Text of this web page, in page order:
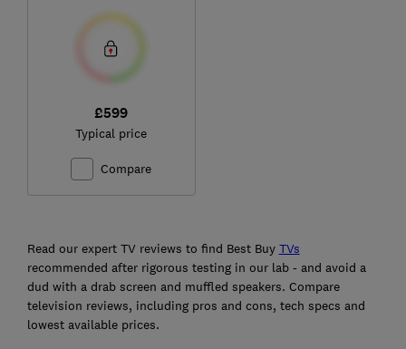
£599
Typical price
Compare
Read our expert TV reviews to find Best Buy TVs
recommended after rigorous testing in our lab - and avoid a
dud with a drab screen and muffled speakers. Compare
television reviews, including pros and cons, tech specs and
lowest available prices.